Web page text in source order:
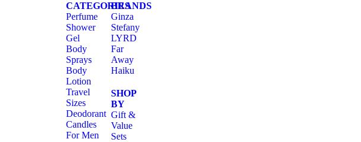
CATEGORIES
Perfume
Shower
Gel
Body
Sprays
Body
Lotion
Travel
Sizes
Deodorant
Candles
For Men
BRANDS
Ginza
Stefany
LYRD
Far
Away
Haiku
SHOP
BY
Gift &
Value
Sets